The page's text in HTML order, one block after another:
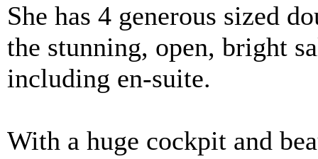
She has 4 generous sized
the stunning, open, bright
including en-suite.
With a huge cockpit and